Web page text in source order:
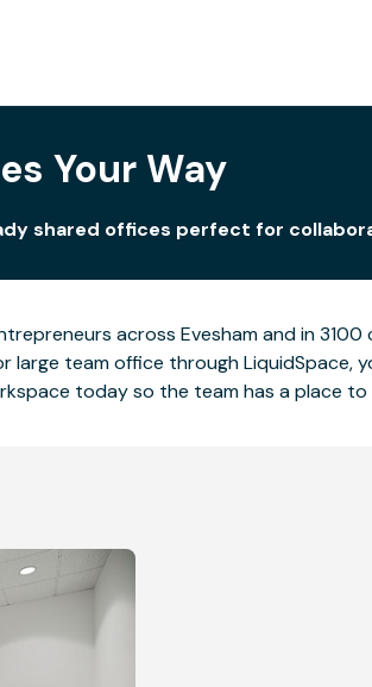
Your Way
shared offices perfect for
across Evesham and in
team office through LiquidSpace,
today so the team has a place